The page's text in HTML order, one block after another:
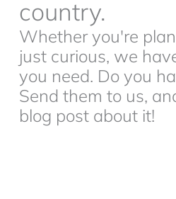
country.
Whether you're
just curious, we
you need. Do you
Send them to us,
blog post about it!